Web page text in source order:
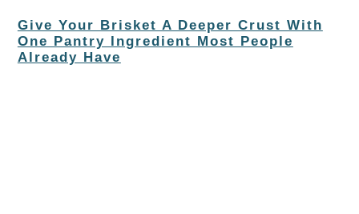
Give Your Brisket A Deeper Crust With
One Pantry Ingredient Most People
Already Have